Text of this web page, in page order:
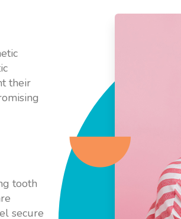
their
tooth
secure